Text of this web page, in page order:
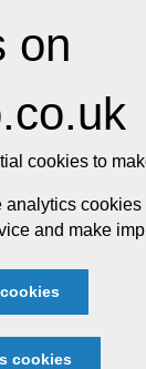
on
cookies to
and make
cookies